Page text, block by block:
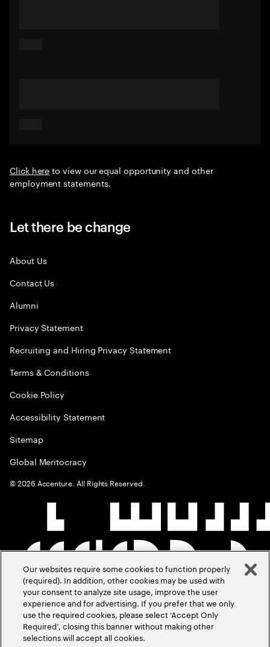
Click hereto view our equal opportunity and other
employment statements.
Let there be change
About Us
Contact Us
Alumni
Privacy Statement
Recruiting and Hiring Privacy Statement
Terms & Conditions
Cookie Policy
Accessibility Statement
Sitemap
Global Meritocracy
©2026 Accenture. All Rights Reserved.
Our websites require some cookies to function properly
(required). In addition, other cookies may be used with
your consent to analyze site usage, improve the user
experience and for advertising. If you prefer that we only
use the required cookies, please select ‘Accept Only
Required’, closing this banner without making other
selections will accept all cookies.